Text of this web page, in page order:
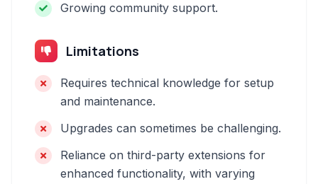
Growing community support.
Limitations
Requires technical knowledge for setup
and maintenance.
Upgrades can sometimes be challenging.
Reliance on third-party extensions for
enhanced functionality, with varying